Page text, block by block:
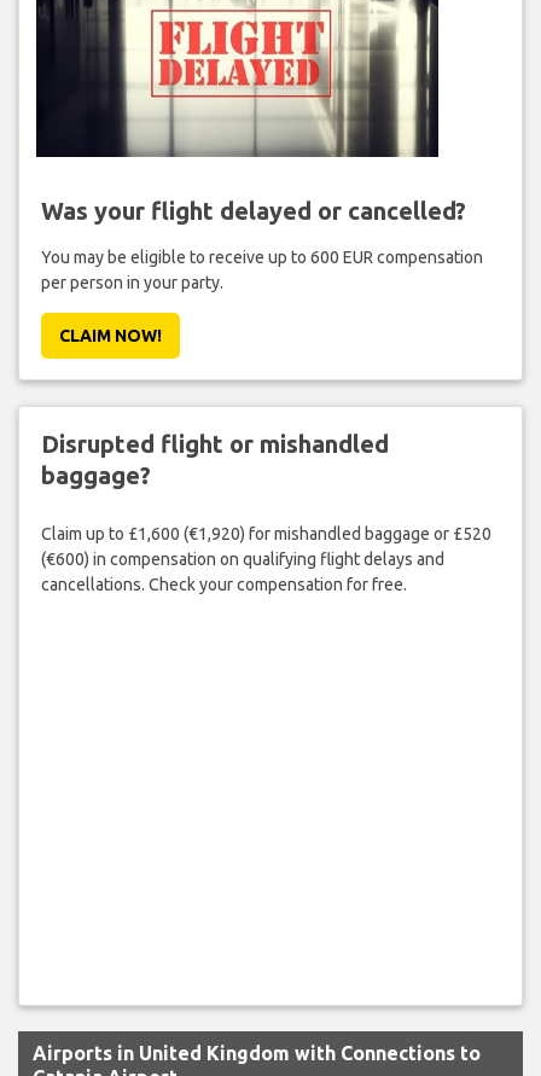
Was your flight delayed or cancelled?
You may be eligible to receive up to 600 EUR compensation
per person in your party.
CLAIM NOW!
Disrupted flight or mishandled
baggage?
Claim up to £1,600 (€1,920) for mishandled baggage or £520
(€600) in compensation on qualifying flight delays and
cancellations. Check your compensation for free.
Airports in United Kingdom with Connections to